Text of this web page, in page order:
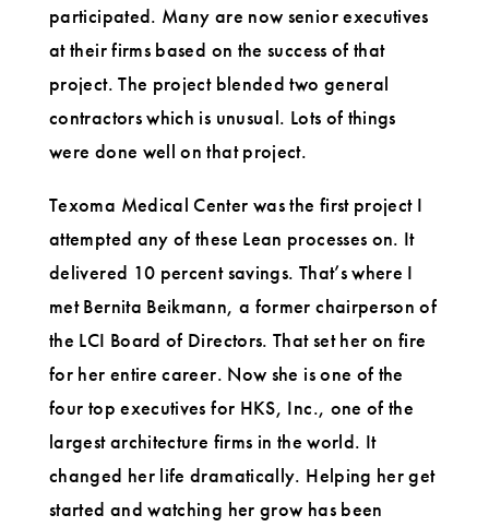
participated. Many are now senior executives
at their firms based on the success of that
project. The project blended two general
contractors which is unusual. Lots of things
were done well on that project.
Texoma Medical Center was the first project I
attempted any of these Lean processes on. It
delivered 10 percent savings. That’s where I
met Bernita Beikmann, a former chairperson of
the LCI Board of Directors. That set her on fire
for her entire career. Now she is one of the
four top executives for HKS, Inc., one of the
largest architecture firms in the world. It
changed her life dramatically. Helping her get
started and watching her grow has been